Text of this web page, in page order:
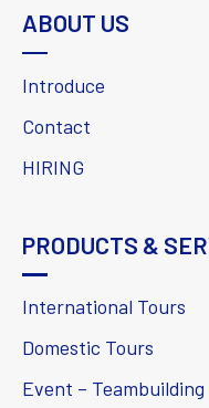
ABOUT US
Introduce
Contact
HIRING
PRODUCTS &
International Tours
Domestic Tours
Event – Teambuilding